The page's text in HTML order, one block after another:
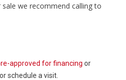
we recommend calling to
approved for financing or
schedule a visit.